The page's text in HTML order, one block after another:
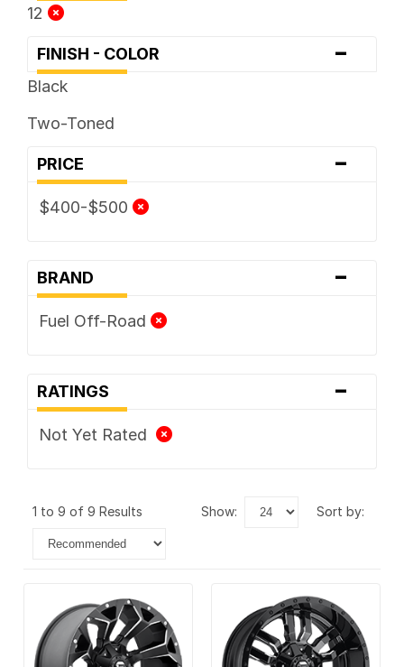
12
FINISH - COLOR -
Black
Two-Toned
PRICE -
$400-$500
BRAND -
Fuel Off-Road
RATINGS -
Not Yet Rated
1 to 9 of 9 Results show: sort by: